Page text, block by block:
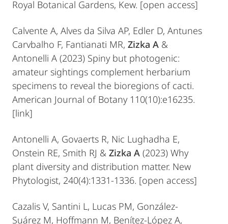
Royal Botanical Gardens, Kew. [open access]
Calvente A, Alves da Silva AP, Edler D, Antunes
Carvbalho F, Fantianati MR, Zizka A &
Antonelli A (2023) Spiny but photogenic:
amateur sightings complement herbarium
specimens to reveal the bioregions of cacti.
American Journal of Botany 110(10):e16235.
[link]
Antonelli A, Govaerts R, Nic Lughadha E,
Onstein RE, Smith RJ & Zizka A (2023) Why
plant diversity and distribution matter. New
Phytologist, 240(4):1331-1336. [open access]
Cazalis V, Santini L, Lucas PM, González‐
Suárez M, Hoffmann M, Benítez‐López A,